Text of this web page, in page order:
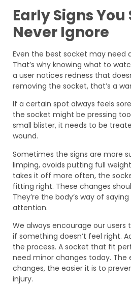
Early Signs You
Never Ignore
Even the best socket may need
That’s why knowing what to
a user notices redness that
removing the socket, that’s a
If a certain spot always feels
the socket might be pressing
small blister, it needs to be
wound.
Sometimes the signs are more
limping, avoids putting full
takes it off more often, the
fitting right. These changes
They’re the body’s way of
attention.
We always encourage our
if something doesn’t feel right.
the process. A socket that fit
need minor changes today. The
changes, the easier it is to
injury.